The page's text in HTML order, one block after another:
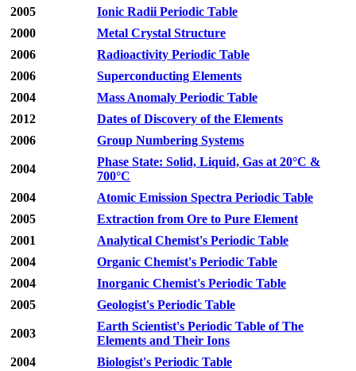
2005
Ionic Radii Periodic Table
2000
Metal Crystal Structure
2006
Radioactivity Periodic Table
2006
Superconducting Elements
2004
Mass Anomaly Periodic Table
2012
Dates of Discovery of the Elements
2006
Group Numbering Systems
2004
Phase State: Solid, Liquid, Gas at 20°C &
700°C
2004
Atomic Emission Spectra Periodic Table
2005
Extraction from Ore to Pure Element
2001
Analytical Chemist's Periodic Table
2004
Organic Chemist's Periodic Table
2004
Inorganic Chemist's Periodic Table
2005
Geologist's Periodic Table
2003
Earth Scientist's Periodic Table of The
Elements and Their Ions
2004
Biologist's Periodic Table